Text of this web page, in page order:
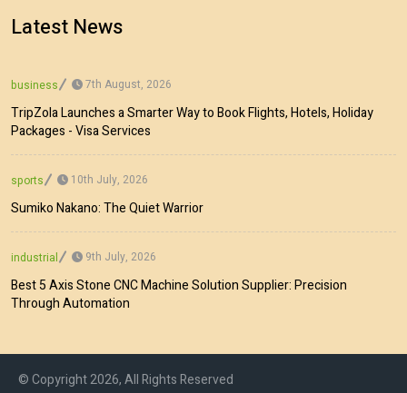
Latest News
business 7th August, 2026
TripZola Launches a Smarter Way to Book Flights, Hotels, Holiday
Packages - Visa Services
sports 10th July, 2026
Sumiko Nakano: The Quiet Warrior
industrial 9th July, 2026
Best 5 Axis Stone CNC Machine Solution Supplier: Precision
Through Automation
© Copyright 2026, All Rights Reserved